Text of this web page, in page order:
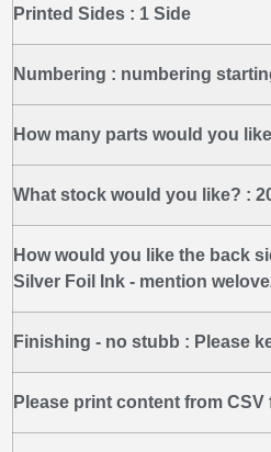
Printed Sides : 1 Side
Numbering : numbering
How many parts would you
What stock would you like? :
How would you like the back
Silver Foil Ink - mention
Finishing - no stubb : Please
Please print content from CSV